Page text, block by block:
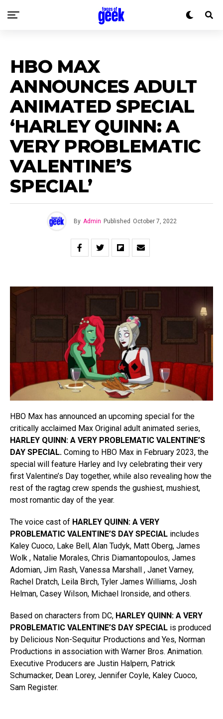
HBO MAX
ANNOUNCES ADULT
ANIMATED SPECIAL
‘HARLEY QUINN: A
VERY PROBLEMATIC
VALENTINE’S
SPECIAL’
By Admin Published October 7, 2022
HBO Max has announced an upcoming special for the
critically acclaimed Max Original adult animated series,
HARLEY QUINN: A VERY PROBLEMATIC VALENTINE’S
DAY SPECIAL. Coming to HBO Max in February 2023, the
special will feature Harley and Ivy celebrating their very
first Valentine’s Day together, while also revealing how the
rest of the ragtag crew spends the gushiest, mushiest,
most romantic day of the year.
The voice cast of HARLEY QUINN: A VERY
PROBLEMATIC VALENTINE’S DAY SPECIAL includes
Kaley Cuoco, Lake Bell, Alan Tudyk, Matt Oberg, James
Wolk , Natalie Morales, Chris Diamantopoulos, James
Adomian, Jim Rash, Vanessa Marshall , Janet Varney,
Rachel Dratch, Leila Birch, Tyler James Williams, Josh
Helman, Casey Wilson, Michael Ironside, and others.
Based on characters from DC, HARLEY QUINN: A VERY
PROBLEMATIC VALENTINE’S DAY SPECIAL is produced
by Delicious Non-Sequitur Productions and Yes, Norman
Productions in association with Warner Bros. Animation.
Executive Producers are Justin Halpern, Patrick
Schumacker, Dean Lorey, Jennifer Coyle, Kaley Cuoco,
Sam Register.